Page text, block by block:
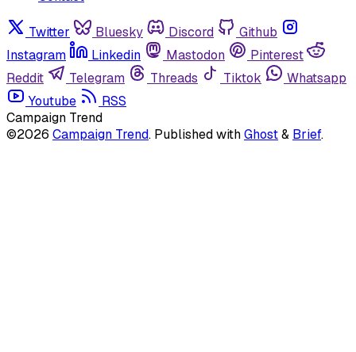
Twitter Bluesky Discord
Github
Instagram
Linkedin Mastodon
Pinterest
Reddit
Telegram Threads Tiktok
Whatsapp
Youtube
RSS
Campaign Trend
©2026 Campaign Trend. Published withGhost& Brief.